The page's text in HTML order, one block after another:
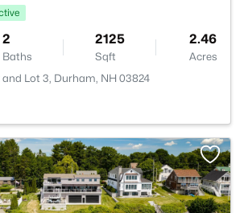
2
Baths
2125
Sqft
2.46
Acres
and Lot 3, Durham, NH 03824